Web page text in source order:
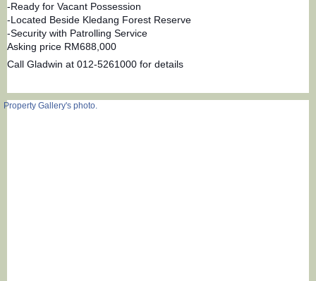
-Ready for Vacant Possession
-Located Beside Kledang Forest Reserve
-Security with Patrolling Service
Asking price RM688,000
Call Gladwin at 012-5261000 for details